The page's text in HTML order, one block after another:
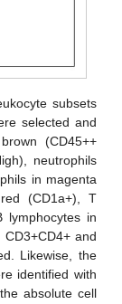
subsets
selected and
(CD45++
neutrophils
in magenta
(CD1a+), T
lymphocytes in
and
Likewise, the
identified with
absolute cell